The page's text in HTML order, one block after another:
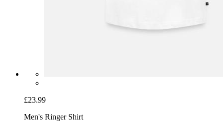
£23.99
Men's Ringer Shirt